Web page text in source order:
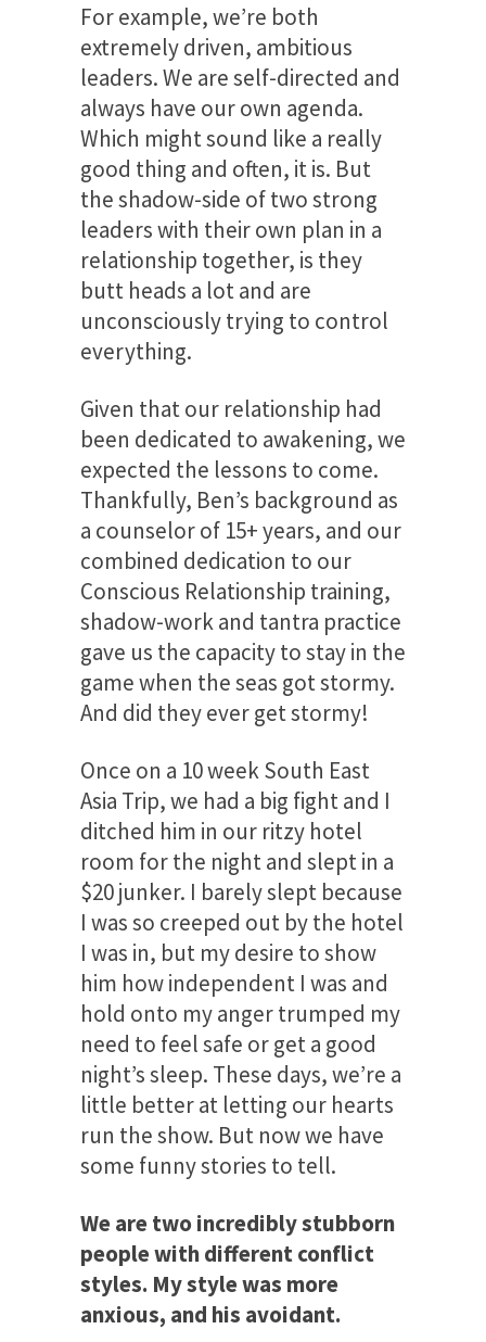
For example, we’re both
extremely driven, ambitious
leaders. We are self-directed and
always have our own agenda.
Which might sound like a really
good thing and often, it is. But
the shadow-side of two strong
leaders with their own plan in a
relationship together, is they
butt heads a lot and are
unconsciously trying to control
everything.
Given that our relationship had
been dedicated to awakening, we
expected the lessons to come.
Thankfully, Ben’s background as
a counselor of 15+ years, and our
combined dedication to our
Conscious Relationship training,
shadow-work and tantra practice
gave us the capacity to stay in the
game when the seas got stormy.
And did they ever get stormy!
Once on a 10 week South East
Asia Trip, we had a big fight and I
ditched him in our ritzy hotel
room for the night and slept in a
$20 junker. I barely slept because
I was so creeped out by the hotel
I was in, but my desire to show
him how independent I was and
hold onto my anger trumped my
need to feel safe or get a good
night’s sleep. These days, we’re a
little better at letting our hearts
run the show. But now we have
some funny stories to tell.
We are two incredibly stubborn
people with different conflict
styles. My style was more
anxious, and his avoidant.